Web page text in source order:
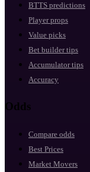
BTTS predictions
Player props
Value picks
Bet builder tips
Accumulator tips
Accuracy
Odds
Compare odds
Best Prices
Market Movers